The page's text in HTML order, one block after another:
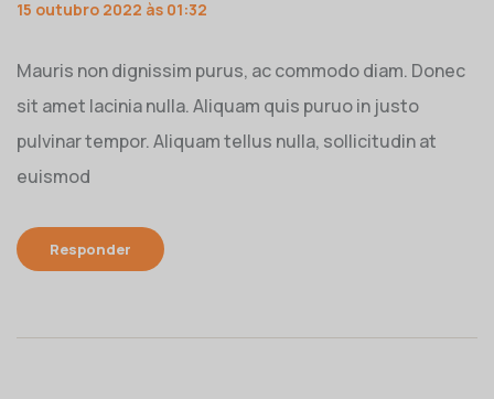
15 outubro 2022 às 01:32
Mauris non dignissim purus, ac commodo diam. Donec
sit amet lacinia nulla. Aliquam quis puruo in justo
pulvinar tempor. Aliquam tellus nulla, sollicitudin at
euismod
Responder